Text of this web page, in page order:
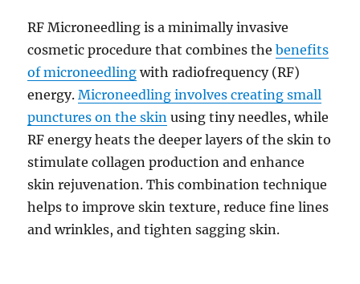
RF Microneedling is a minimally invasive
cosmetic procedure that combines thebenefits
of microneedling with radiofrequency (RF)
energy.Microneedling involves creating small
punctures on the skin using tiny needles, while
RF energy heats the deeper layers of the skin to
stimulate collagen production and enhance
skin rejuvenation. This combination technique
helps to improve skin texture, reduce fine lines
and wrinkles, and tighten sagging skin.